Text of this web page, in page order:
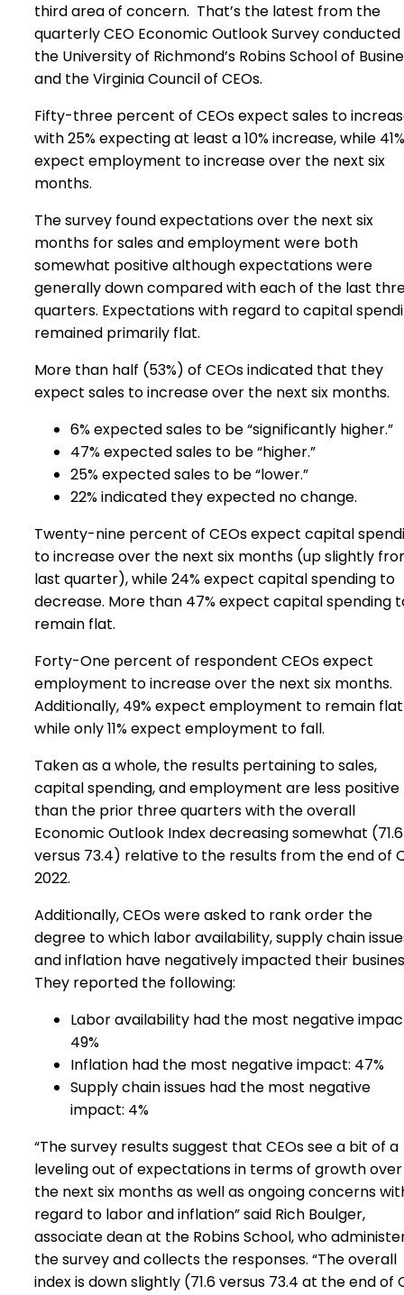
third area of concern. That’s the latest from the
quarterly CEO Economic Outlook Survey
the University of Richmond’s Robins School of
and the Virginia Council of CEOs.
Fifty-three percent of CEOs expect sales to
with 25% expecting at least a 10% increase, while 41%
expect employment to increase over the next six
months.
The survey found expectations over the next six
months for sales and employment were both
somewhat positive although expectations were
generally down compared with each of the last
quarters. Expectations with regard to capital
remained primarily flat.
More than half (53%) of CEOs indicated that they
expect sales to increase over the next six months.
6% expected sales to be “significantly higher.”
47% expected sales to be “higher.”
25% expected sales to be “lower.”
22% indicated they expected no change.
Twenty-nine percent of CEOs expect capital
to increase over the next six months (up slightly
last quarter), while 24% expect capital spending to
decrease. More than 47% expect capital spending
remain flat.
Forty-One percent of respondent CEOs expect
employment to increase over the next six months.
Additionally, 49% expect employment to remain flat
while only 11% expect employment to fall.
Taken as a whole, the results pertaining to sales,
capital spending, and employment are less positive
than the prior three quarters with the overall
Economic Outlook Index decreasing somewhat (71.6
versus 73.4) relative to the results from the end of
2022.
Additionally, CEOs were asked to rank order the
degree to which labor availability, supply chain
and inflation have negatively impacted their
They reported the following:
Labor availability had the most negative
49%
Inflation had the most negative impact: 47%
Supply chain issues had the most negative
impact: 4%
“The survey results suggest that CEOs see a bit of a
leveling out of expectations in terms of growth over
the next six months as well as ongoing concerns
regard to labor and inflation” said Rich Boulger,
associate dean at the Robins School, who
the survey and collects the responses. “The overall
index is down slightly (71.6 versus 73.4 at the end of